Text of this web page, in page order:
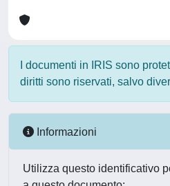
I documenti in IRIS sono
diritti sono riservati, salvo
Informazioni
Utilizza questo identificativo